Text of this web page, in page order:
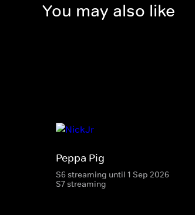
You may also like
Peppa Pig
S6 streaming until 1 Sep 2026
S7 streaming